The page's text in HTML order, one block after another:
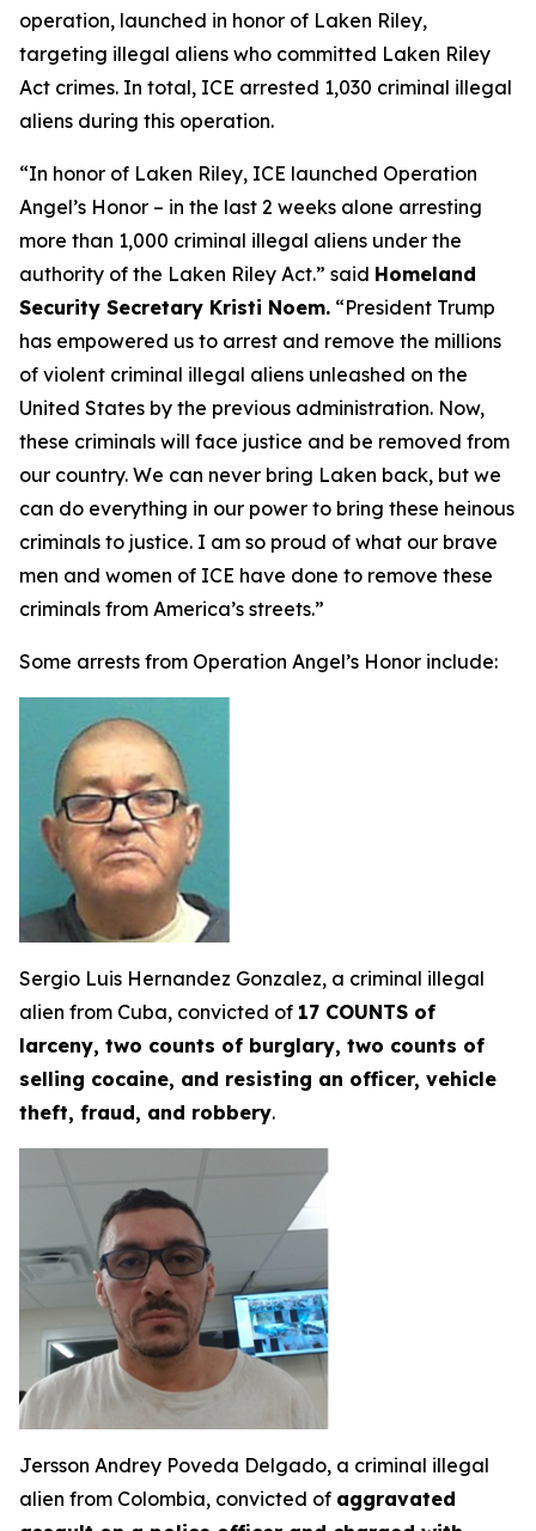
operation, launched in honor of Laken Riley,
targeting illegal aliens who committed Laken Riley
Act crimes. In total, ICE arrested 1,030 criminal illegal
aliens during this operation.
“In honor of Laken Riley, ICE launched Operation
Angel’s Honor – in the last 2 weeks alone arresting
more than 1,000 criminal illegal aliens under the
authority of the Laken Riley Act.” said Homeland
Security Secretary Kristi Noem. “President Trump
has empowered us to arrest and remove the millions
of violent criminal illegal aliens unleashed on the
United States by the previous administration. Now,
these criminals will face justice and be removed from
our country. We can never bring Laken back, but we
can do everything in our power to bring these heinous
criminals to justice. I am so proud of what our brave
men and women of ICE have done to remove these
criminals from America’s streets.”
Some arrests from Operation Angel’s Honor include:
Sergio Luis Hernandez Gonzalez, a criminal illegal
alien from Cuba, convicted of 17 COUNTS of
larceny, two counts of burglary, two counts of
selling cocaine, and resisting an officer, vehicle
theft, fraud, and robbery.
Jersson Andrey Poveda Delgado, a criminal illegal
alien from Colombia, convicted of aggravated